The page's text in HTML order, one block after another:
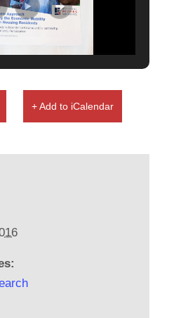
+ Add to iCalendar